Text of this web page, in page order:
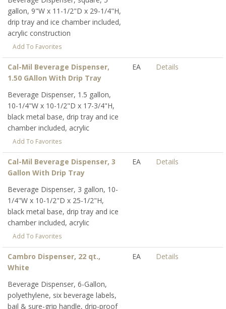
gallon, 9"W x 11-1/2"D x 29-1/4"H,
drip tray and ice chamber included,
acrylic construction
Add To Favorites
Cal-Mil Beverage Dispenser,
1.50 GAllon With Drip Tray
Beverage Dispenser, 1.5 gallon,
10-1/4"W x 10-1/2"D x 17-3/4"H,
black metal base, drip tray and ice
chamber included, acrylic
Add To Favorites
EA Details
Cal-Mil Beverage Dispenser, 3
Gallon With Drip Tray
Beverage Dispenser, 3 gallon, 10-
1/4"W x 10-1/2"D x 25-1/2"H,
black metal base, drip tray and ice
chamber included, acrylic
Add To Favorites
EA Details
Cambro Dispenser, 22 qt.,
White
Beverage Dispenser, 6-Gallon,
polyethylene, six beverage labels,
bail & sure-grip handle, drip-proof
EA Details